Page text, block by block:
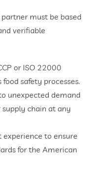
must be based
verifiable
or ISO 22000
safety processes.
unexpected demand
chain at any
experience to ensure
for the American